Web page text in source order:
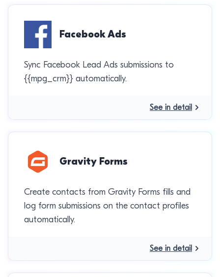
Facebook Ads
Sync Facebook Lead Ads submissions to
{{mpg_crm}} automatically.
See in detail
Gravity Forms
Create contacts from Gravity Forms fills and
log form submissions on the contact profiles
automatically.
See in detail